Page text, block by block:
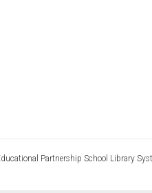
Partnership School Library